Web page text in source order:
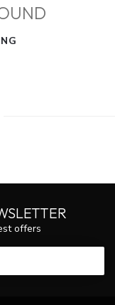
offers